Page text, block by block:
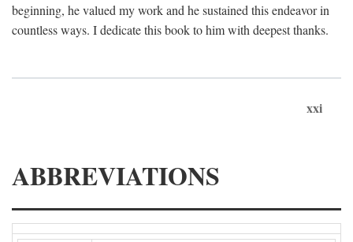
beginning, he valued my work and he sustained this endeavor in
countless ways. I dedicate this book to him with deepest thanks.
xxi
ABBREVIATIONS